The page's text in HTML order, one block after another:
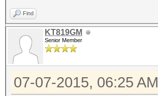
Find
KT819GM
Senior Member
07-07-2015, 06:25 AM